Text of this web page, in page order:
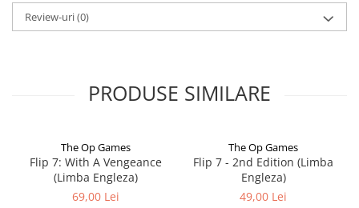
Review-uri(0)
PRODUSE SIMILARE
The Op Games
Flip 7: With A Vengeance
(Limba Engleza)
69,00 Lei
The Op Games
Flip 7 - 2nd Edition (Limba
Engleza)
49,00 Lei